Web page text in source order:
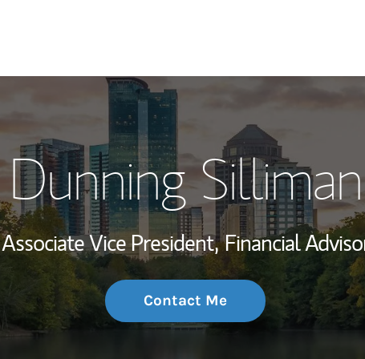
Wealth
Investment Office
Thought
Dunning Silliman
Associate Vice President, Financial
Contact Me